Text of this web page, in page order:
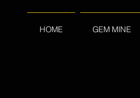
HOME GEM MINE